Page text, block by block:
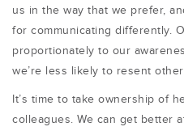
us in the way that we prefer,
for communicating differently.
proportionately to our
we’re less likely to resent
It’s time to take ownership of
colleagues. We can get better